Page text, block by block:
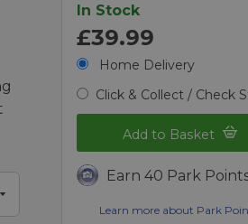
In Stock
£39.99
Home Delivery
Click & Collect / Check
Add to Basket
Earn 40 Park
Learn more about Park